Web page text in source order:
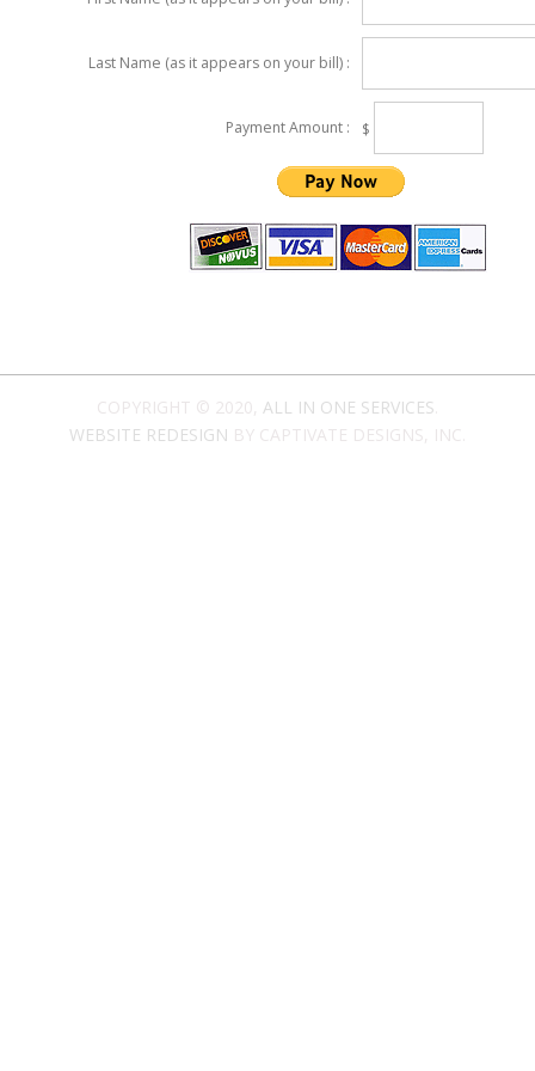
Last Name (as it appears on your bill) :
Payment Amount : $
COPYRIGHT © 2020, ALL IN ONE SERVICES
WEBSITE REDESIGN BY CAPTIVATE DESIGNS, INC.